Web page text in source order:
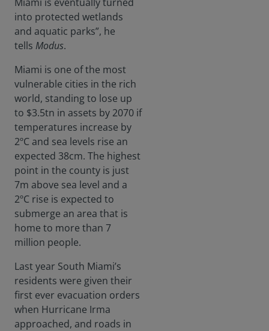
into protected wetlands
and aquatic parks”, he
tells Modus.
Miami is one of the most
vulnerable cities in the rich
world, standing to lose up
to $3.5tn in assets by 2070 if
temperatures increase by
2ºC and sea levels rise an
expected 38cm. The highest
point in the county is just
7m above sea level and a
2ºC rise is expected to
submerge an area that is
home to more than 7
million people.
Last year South Miami’s
residents were given their
first ever evacuation orders
when Hurricane Irma
approached, and roads in